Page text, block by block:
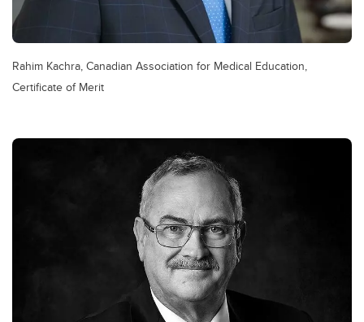
Rahim Kachra, Canadian Association for Medical Education,
Certificate of Merit